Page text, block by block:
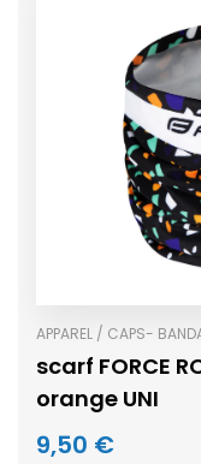
APPAREL / CAPS-
scarf FORCE
orange UNI
9,50 €